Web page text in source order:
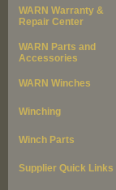
WARN Warranty &
Repair Center
WARN Parts and
Accessories
WARN Winches
Winching
Winch Parts
Supplier Quick Links